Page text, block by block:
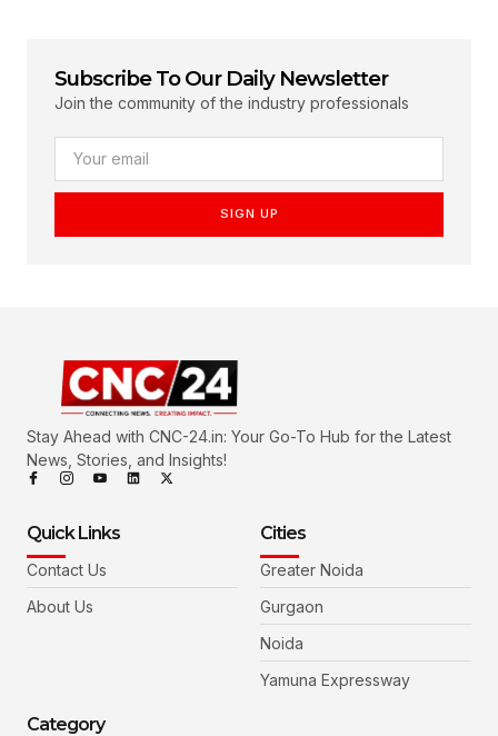
Subscribe To Our Daily Newsletter
Join the community of the industry professionals
SIGN UP
Stay Ahead with CNC-24.in: Your Go-To Hub for the Latest
News, Stories, and Insights!
Quick Links
Contact Us
About Us
Cities
Greater Noida
Gurgaon
Noida
Yamuna Expressway
Category